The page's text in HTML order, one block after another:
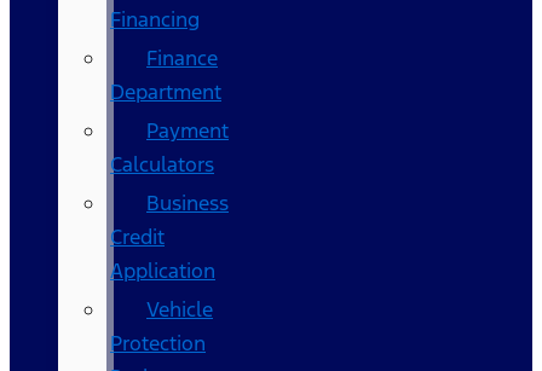
Financing
Finance
Department
Payment
Calculators
Business
Credit
Application
Vehicle
Protection